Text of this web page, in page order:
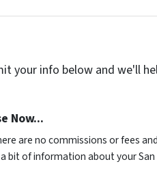
your info below and we'll
Now...
are no commissions or fees
bit of information about your